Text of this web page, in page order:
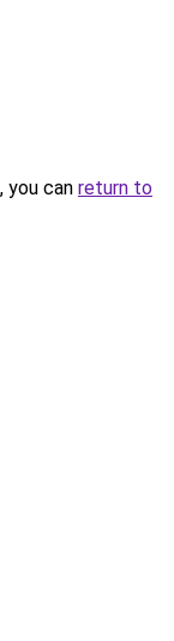
you can return to